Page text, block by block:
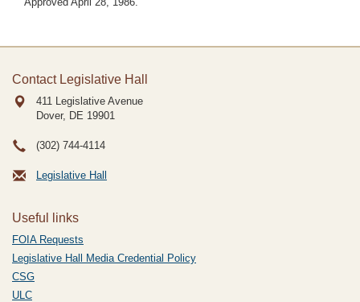
Contact Legislative Hall
411 Legislative Avenue
Dover, DE 19901
(302) 744-4114
Legislative Hall
Useful links
FOIA Requests
Legislative Hall Media Credential Policy
CSG
ULC